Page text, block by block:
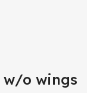
w/o wings